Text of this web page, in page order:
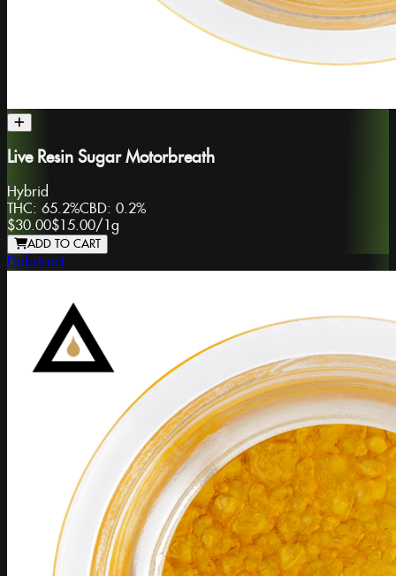
Live Resin Sugar Motorbreath
Hybrid
THC: 65.2%CBD: 0.2%
$30.00$15.00/1g
ADD TO CART
Dabstract